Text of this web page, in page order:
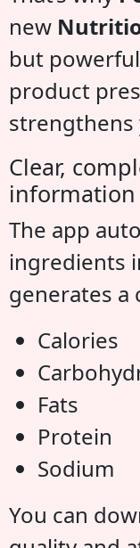
new
but
product
strengthens
Clear,
information
The app
ingredients
generates a
Calories
Fats
Protein
Sodium
You can